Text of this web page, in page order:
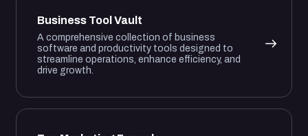
Business Tool Vault
A comprehensive collection of business
software and productivity tools designed to
streamline operations, enhance efficiency, and
drive growth.